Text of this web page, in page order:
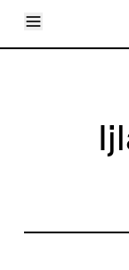
Toggle Menu
Articles